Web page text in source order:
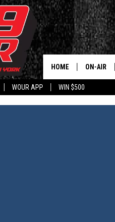
WOUR APP WIN $500
HOME ON-AIR